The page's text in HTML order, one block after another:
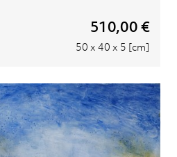
510,00 €
50 x 40 x 5 [cm]